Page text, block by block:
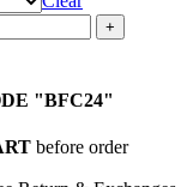
"BFC24"
before order